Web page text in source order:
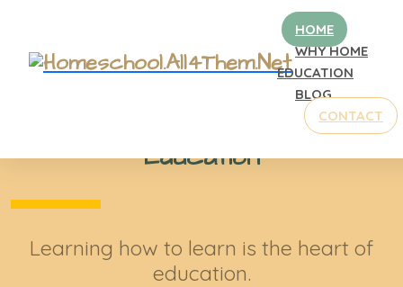
HOME
WHY HOME
EDUCATION
BLOG
CONTACT
Tiffany Springs Christian
Education
Learning how to learn is the heart of
education.